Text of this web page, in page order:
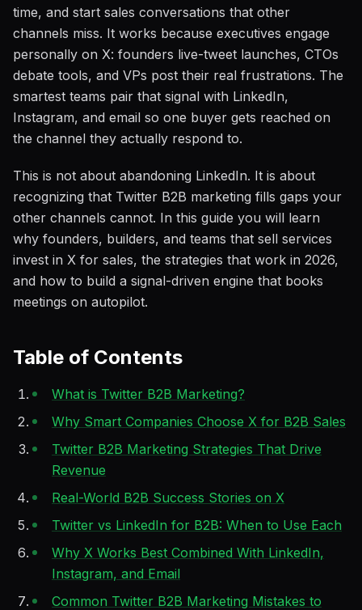
time, and start sales conversations that other
channels miss. It works because executives engage
personally on X: founders live-tweet launches, CTOs
debate tools, and VPs post their real frustrations. The
smartest teams pair that signal with LinkedIn,
Instagram, and email so one buyer gets reached on
the channel they actually respond to.
This is not about abandoning LinkedIn. It is about
recognizing that Twitter B2B marketing fills gaps your
other channels cannot. In this guide you will learn
why founders, builders, and teams that sell services
invest in X for sales, the strategies that work in 2026,
and how to build a signal-driven engine that books
meetings on autopilot.
Table of Contents
What is Twitter B2B Marketing?
Why Smart Companies Choose X for B2B Sales
Twitter B2B Marketing Strategies That Drive
Revenue
Real-World B2B Success Stories on X
Twitter vs LinkedIn for B2B: When to Use Each
Why X Works Best Combined With LinkedIn,
Instagram, and Email
Common Twitter B2B Marketing Mistakes to